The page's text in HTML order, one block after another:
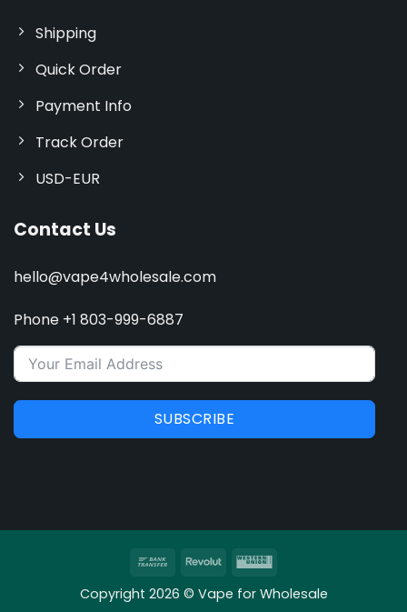
Shipping
Quick Order
Payment Info
Track Order
USD-EUR
Contact Us
hello@vape4wholesale.com
Phone +1 803-999-6887
SUBSCRIBE
Bank
RevolutWestern
Copyright 2026 © Vape for Wholesale